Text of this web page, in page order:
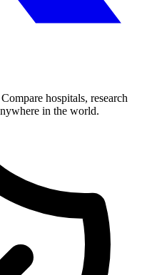
hospitals, research
in the world.